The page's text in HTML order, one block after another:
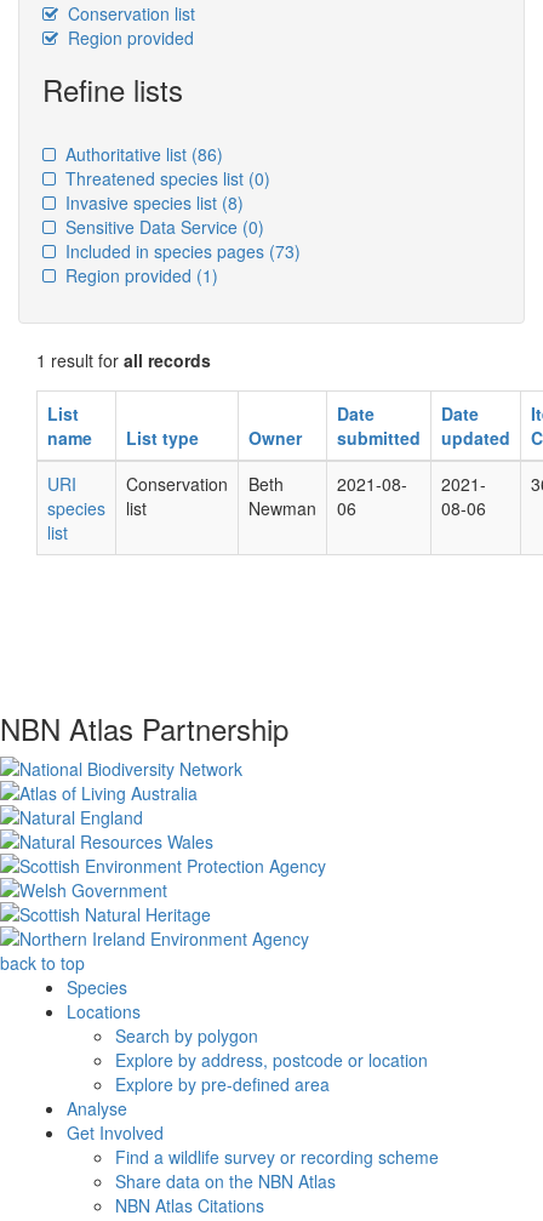
Conservation list
Region provided
Refine lists
Authoritative list (86)
Threatened species list (0)
Invasive species list (8)
Sensitive Data Service (0)
Included in species pages (73)
Region provided (1)
1 result for all records
List
name
List type Owner
Date
submitted
Date
updated
URI
species
list
Conservation
list
Beth
Newman
2021-08-
06
2021-
08-06
NBN Atlas Partnership
back to top
Species
Locations
Search by polygon
Explore by address, postcode or location
Explore by pre-defined area
Analyse
Get Involved
Find a wildlife survey or recording scheme
Share data on the NBN Atlas
NBN Atlas Citations